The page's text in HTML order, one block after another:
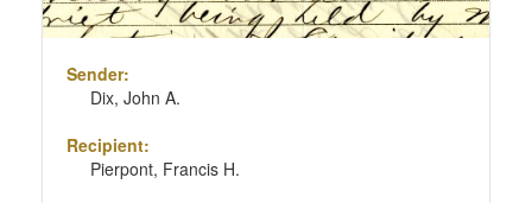
Sender:
Dix, John A.
Recipient:
Pierpont, Francis H.